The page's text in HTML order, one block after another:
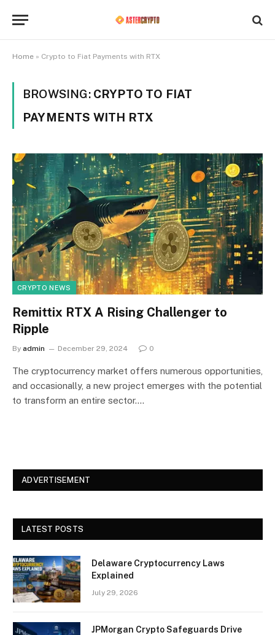
Home » Crypto to Fiat Payments with RTX
BROWSING: CRYPTO TO FIAT
PAYMENTS WITH RTX
CRYPTO NEWS
Remittix RTX A Rising Challenger to
Ripple
By admin December 29, 2024 0
The cryptocurrency market offers numerous opportunities,
and occasionally, a new project emerges with the potential
to transform an entire sector.…
ADVERTISEMENT
LATEST POSTS
Delaware Cryptocurrency Laws
Explained
July 29, 2026
JPMorgan Crypto Safeguards Drive